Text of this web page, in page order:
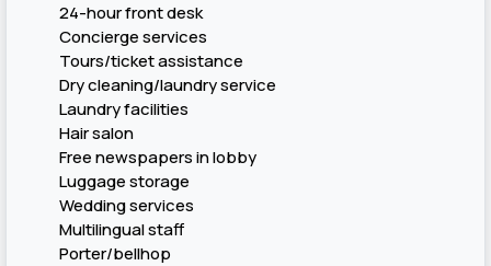
24-hour front desk
Concierge services
Tours/ticket assistance
Dry cleaning/laundry service
Laundry facilities
Hair salon
Free newspapers in lobby
Luggage storage
Wedding services
Multilingual staff
Porter/bellhop